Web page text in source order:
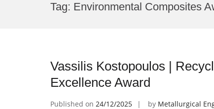
Tag: Environmental Composites
Vassilis Kostopoulos |
Excellence Award
Published on 24/12/2025 by Metallurgical